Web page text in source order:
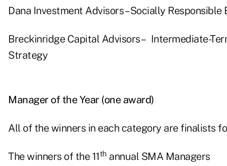
Dana Investment Advisors – Socially Responsible
Breckinridge Capital Advisors – Intermediate-
Strategy
Manager of the Year (one award)
All of the winners in each category are finalists
The winners of the 11th annual SMA Managers